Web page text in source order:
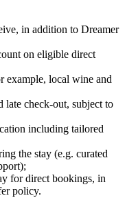
in addition to Dreamer
on eligible direct
example, local wine and
check-out, subject to
including tailored
the stay (e.g. curated
for direct bookings, in
policy.